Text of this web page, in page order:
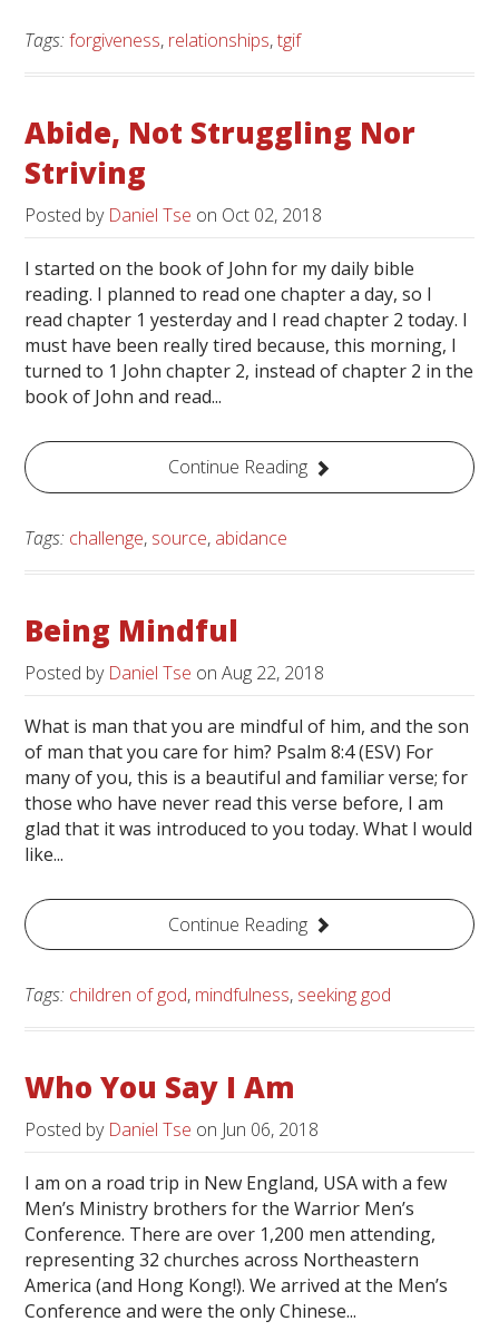
Tags:forgiveness, relationships,tgif
Abide, Not Struggling Nor
Striving
Posted by Daniel Tse on Oct 02, 2018
I started on the book of John for my daily bible
reading. I planned to read one chapter a day, so I
read chapter 1 yesterday and I read chapter 2 today. I
must have been really tired because, this morning, I
turned to 1 John chapter 2, instead of chapter 2 in the
book of John and read...
Continue Reading
Tags: challenge, source, abidance
Being Mindful
Posted by Daniel Tse onAug 22, 2018
What is man that you are mindful of him, and the son
of man that you care for him? Psalm 8:4 (ESV) For
many of you, this is a beautiful and familiar verse; for
those who have never read this verse before, I am
glad that it was introduced to you today. What I would
like...
Continue Reading
Tags: children of god, mindfulness, seeking god
Who You Say I Am
Posted by Daniel Tse on Jun 06, 2018
I am on a road trip in New England, USA with a few
Men’s Ministry brothers for the Warrior Men’s
Conference. There are over 1,200 men attending,
representing 32 churches across Northeastern
America (and Hong Kong!). We arrived at the Men’s
Conference and were the only Chinese...